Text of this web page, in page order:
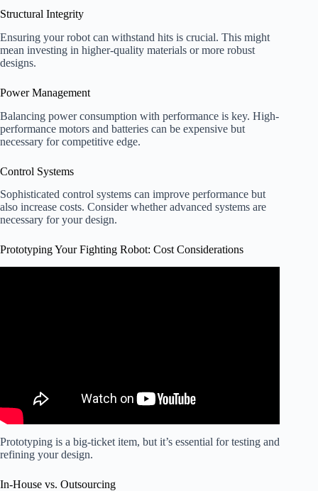
Structural Integrity
Ensuring your robot can withstand hits is crucial. This might
mean investing in higher-quality materials or more robust
designs.
Power Management
Balancing power consumption with performance is key. High-
performance motors and batteries can be expensive but
necessary for competitive edge.
Control Systems
Sophisticated control systems can improve performance but
also increase costs. Consider whether advanced systems are
necessary for your design.
Prototyping Your Fighting Robot: Cost Considerations
Prototyping is a big-ticket item, but it’s essential for testing and
refining your design.
In-House vs. Outsourcing